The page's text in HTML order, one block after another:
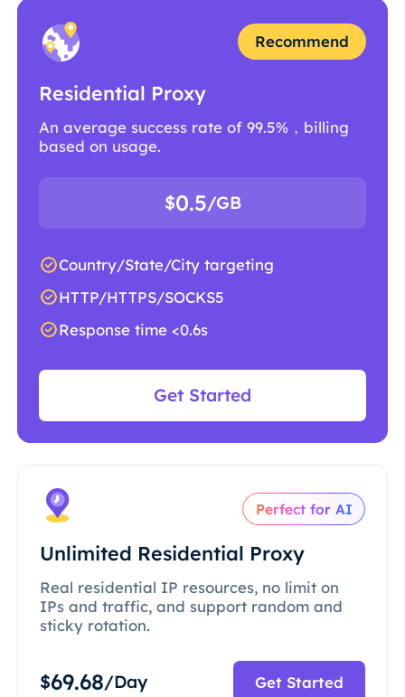
Recommend
Residential Proxy
An average success rate of 99.5%，billing
based on usage.
$0.5/GB
Country/State/City targeting
HTTP/HTTPS/SOCKS5
Response time <0.6s
Get Started
Perfect for AI
Unlimited Residential Proxy
Real residential IP resources, no limit on
IPs and traffic, and support random and
sticky rotation.
$69.68/Day Get Started